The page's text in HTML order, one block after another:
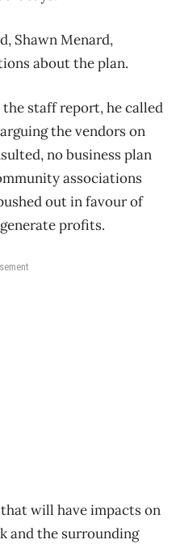
Shawn Menard,
about the plan.
staff report, he called
the vendors on
no business plan
associations
out in favour of
profits.
will have impacts on
and the surrounding